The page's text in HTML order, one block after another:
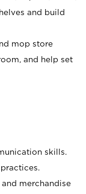
and build
mop store
and help set
skills.
merchandise